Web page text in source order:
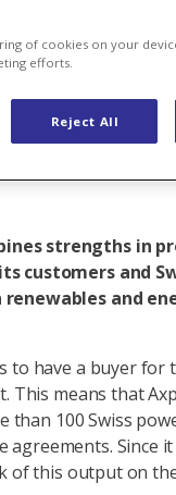
strengths in
customers and
and
to have a buyer for
This means that
100 Swiss
Since
of this output on
of cookies on your
efforts.
Reject All